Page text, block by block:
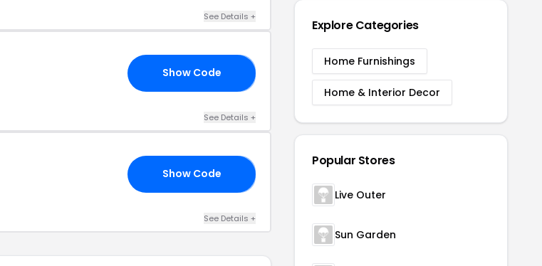
See Details +
Show Code
See Details +
Show Code
See Details +
Explore Categories
Home Furnishings
Home & Interior Decor
Popular Stores
Live Outer
Sun Garden